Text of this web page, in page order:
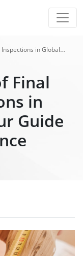
- Your Guide to Quality Assurance
Final
in
Guide